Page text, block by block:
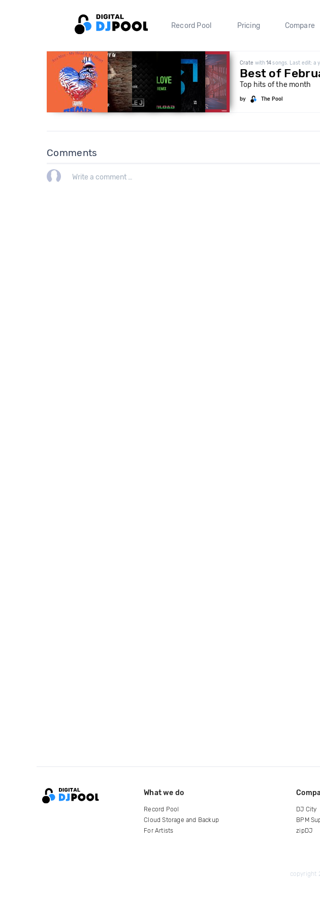
Record Pool Pricing Compare
Crate with14songs. Last edit: a
Best of
Top hits of the month
by The Pool
Comments
What we do
Record Pool
Cloud Storage and Backup
For Artists
DJ City
BPM
zipDJ
copyright